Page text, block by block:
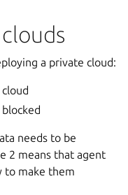
a private cloud:
needs to be
2 means that agent
to make them